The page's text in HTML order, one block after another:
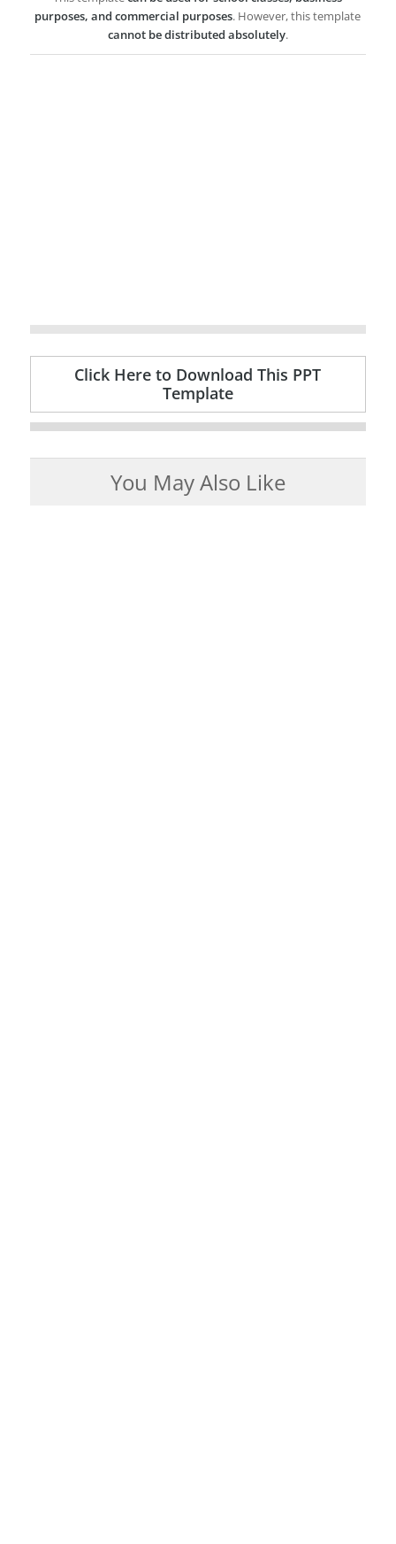
purposes, and commercial purposes. However, this template
cannot be distributed absolutely.
Click Here to Download This PPT
Template
You May Also Like